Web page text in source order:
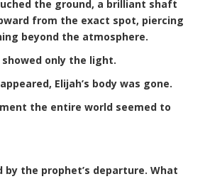
the ground, a brilliant shaft
from the exact spot, piercing
beyond the atmosphere.
only the light.
Elijah’s body was gone.
the entire world seemed to
by the prophet’s departure. What